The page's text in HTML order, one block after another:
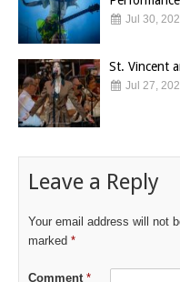
Jul 30,
St. Vincent
Jul 27,
Leave a Reply
Your email address will not
marked *
Comment *